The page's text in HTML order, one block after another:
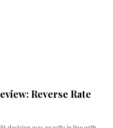
Reverse Rate